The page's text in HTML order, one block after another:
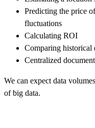
Predicting the price
fluctuations
Calculating ROI
Comparing historical
Centralized
We can expect data
of big data.